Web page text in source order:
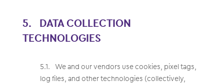
DATA COLLECTION
TECHNOLOGIES
We and our vendors use cookies, pixel tags,
log files, and other technologies (collectively,